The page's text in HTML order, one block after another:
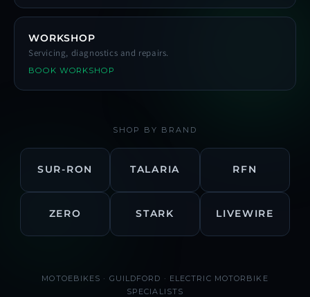
WORKSHOP
Servicing, diagnostics and repairs.
BOOK WORKSHOP
SHOP BY BRAND
SUR-RON TALARIA RFN
ZERO STARK LIVEWIRE
MOTOEBIKES · GUILDFORD · ELECTRIC MOTORBIKE
SPECIALISTS